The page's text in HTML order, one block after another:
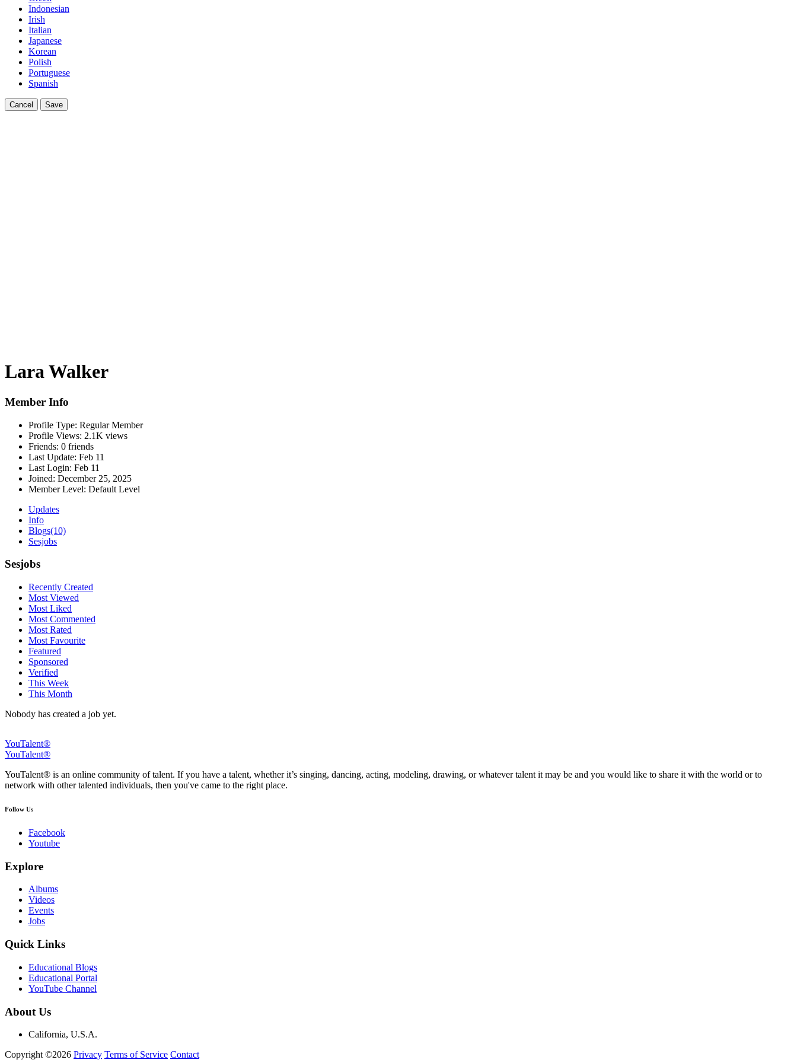
Indonesian
Irish
Italian
Japanese
Korean
Polish
Portuguese
Spanish
Cancel Save
Lara Walker
Member Info
Profile Type: Regular Member
Profile Views: 2.1K views
Friends: 0 friends
Last Update: Feb 11
Last Login: Feb 11
Joined: December 25, 2025
Member Level: Default Level
Updates
Info
Blogs(10)
Sesjobs
Sesjobs
Recently Created
Most Viewed
Most Liked
Most Commented
Most Rated
Most Favourite
Featured
Sponsored
Verified
This Week
This Month
Nobody has created a job yet.
YouTalent®
YouTalent®
YouTalent® is an online community of talent. If you have a talent, whether it’s singing, dancing, acting, modeling, drawing, or whatever talent it may be and you would like to share it with the world or to
network with other talented individuals, then you've came to the right place.
Follow Us
Facebook
Youtube
Explore
Albums
Videos
Events
Jobs
Quick Links
Educational Blogs
Educational Portal
YouTube Channel
About Us
California, U.S.A.
Copyright ©2026 Privacy Terms of Service Contact